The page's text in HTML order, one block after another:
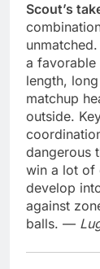
Scout’s
a favorable
length,
matchup
outside.
dangerous
win a lot of
develop
against
balls. —